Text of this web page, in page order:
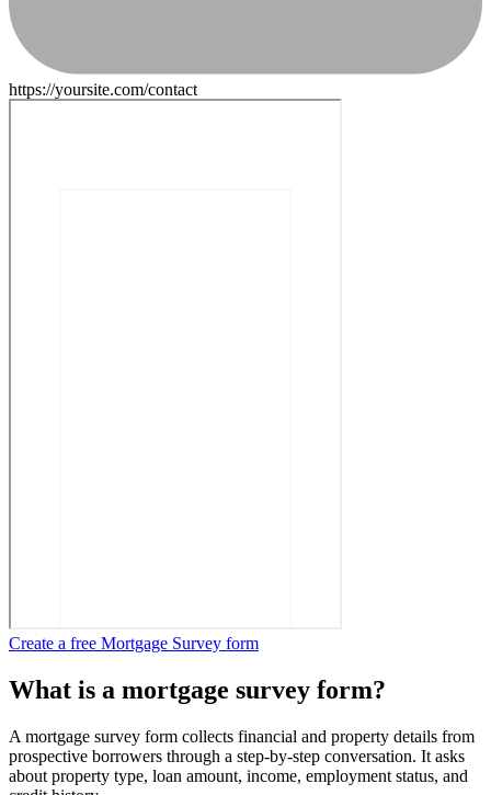
https://yoursite.com/contact
Create a free Mortgage Survey form
What is a mortgage survey form?
A mortgage survey form collects financial and property details from
prospective borrowers through a step-by-step conversation. It asks
about property type, loan amount, income, employment status, and